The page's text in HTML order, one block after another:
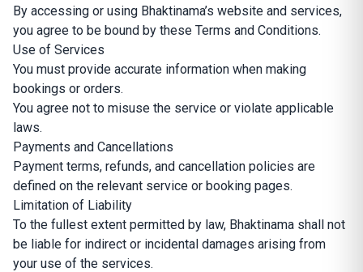
By accessing or using Bhaktinama’s website and services,
you agree to be bound by these Terms and Conditions.
Use of Services
You must provide accurate information when making
bookings or orders.
You agree not to misuse the service or violate applicable
laws.
Payments and Cancellations
Payment terms, refunds, and cancellation policies are
defined on the relevant service or booking pages.
Limitation of Liability
To the fullest extent permitted by law, Bhaktinama shall not
be liable for indirect or incidental damages arising from
your use of the services.